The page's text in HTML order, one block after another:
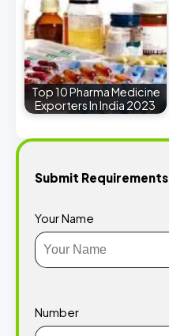
Top 10 Pharma Medicine
Exporters In India 2023
Submit Requirements
Your Name
Number